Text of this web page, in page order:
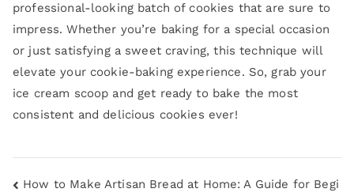
professional-looking batch of cookies that are sure to
impress. Whether you’re baking for a special occasion
or just satisfying a sweet craving, this technique will
elevate your cookie-baking experience. So, grab your
ice cream scoop and get ready to bake the most
consistent and delicious cookies ever!
How to Make Artisan Bread at Home: A Guide for Begi